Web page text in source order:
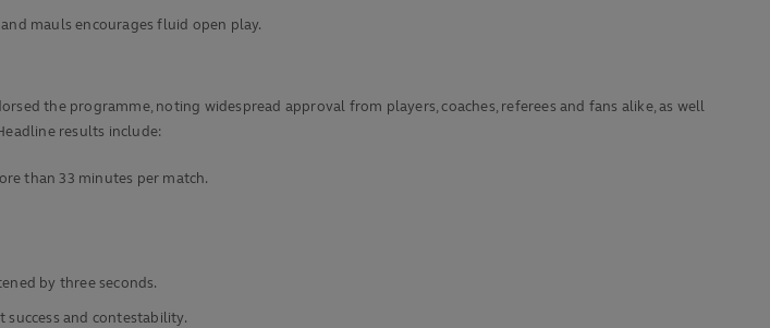
mauls encourages fluid open play.
the programme, noting widespread approval from players, coaches, referees and fans alike, as well
results include:
than 33 minutes per match.
by three seconds.
and contestability.